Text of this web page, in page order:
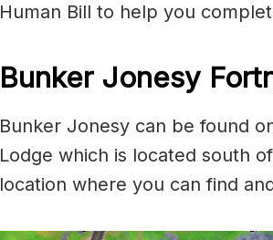
Human Bill to help you
Bunker Jonesy
Bunker Jonesy can be found
Lodge which is located south
location where you can find